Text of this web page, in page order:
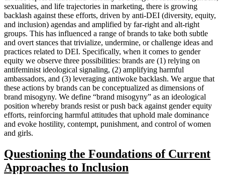
sexualities, and life trajectories in marketing, there is growing
backlash against these efforts, driven by anti-DEI (diversity, equity,
and inclusion) agendas and amplified by far-right and alt-right
groups. This has influenced a range of brands to take both subtle
and overt stances that trivialize, undermine, or challenge ideas and
practices related to DEI. Specifically, when it comes to gender
equity we observe three possibilities: brands are (1) relying on
antifeminist ideological signaling, (2) amplifying harmful
ambassadors, and (3) leveraging antiwoke backlash. We argue that
these actions by brands can be conceptualized as dimensions of
brand misogyny. We define “brand misogyny” as an ideological
position whereby brands resist or push back against gender equity
efforts, reinforcing harmful attitudes that uphold male dominance
and evoke hostility, contempt, punishment, and control of women
and girls.
Questioning the Foundations of Current
Approaches to Inclusion